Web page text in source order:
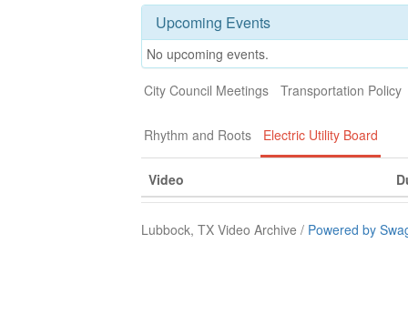
Upcoming Events
No upcoming events.
City Council Meetings
Transportation Policy
Rhythm and Roots Electric Utility Board
Video
Lubbock, TX Video Archive / Powered by